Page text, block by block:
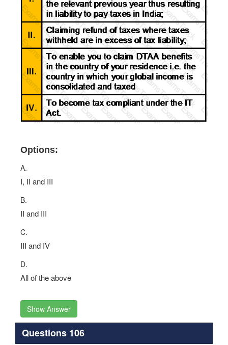
Options:
A.
I, II and III
B.
II and III
C.
III and IV
D.
All of the above
Show Answer
Questions 106